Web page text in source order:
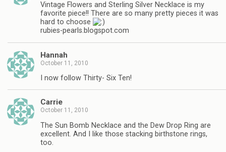
Vintage Flowers and Sterling Silver Necklace is my
favorite piece!! There are so many pretty pieces it was
hard to choose
rubies-pearls.blogspot.com
Hannah
October 11, 2010
I now follow Thirty- Six Ten!
Carrie
October 11, 2010
The Sun Bomb Necklace and the Dew Drop Ring are
excellent. And I like those stacking birthstone rings,
too.